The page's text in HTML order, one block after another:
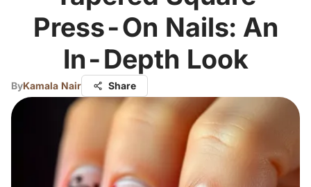
Press-On Nails: An
In-Depth Look
ByKamala Nair Share